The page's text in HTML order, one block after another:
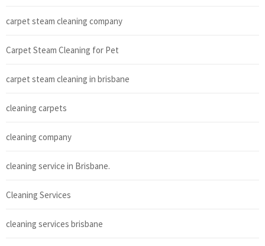
carpet steam cleaning company
Carpet Steam Cleaning for Pet
carpet steam cleaning in brisbane
cleaning carpets
cleaning company
cleaning service in Brisbane.
Cleaning Services
cleaning services brisbane